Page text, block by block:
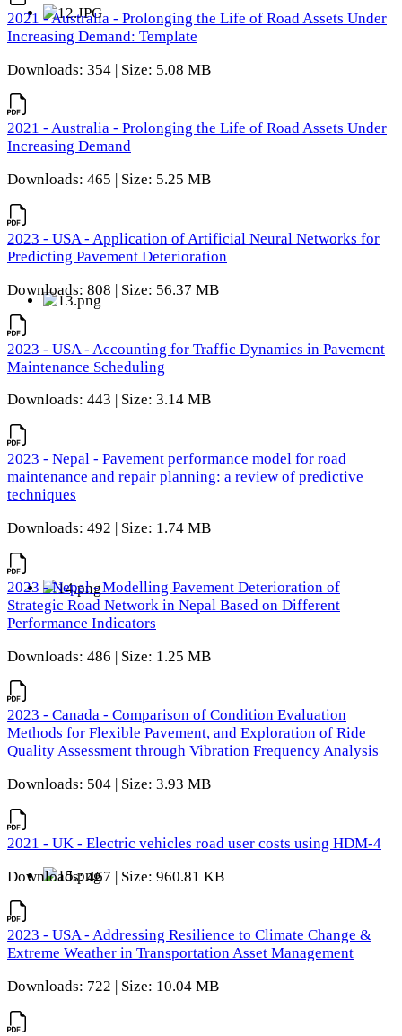
2021 - Australia - Prolonging the Life of Road Assets Under
Increasing Demand: Template
Downloads: 354 | Size: 5.08 MB
2021 - Australia - Prolonging the Life of Road Assets Under
Increasing Demand
Downloads: 465 | Size: 5.25 MB
2023 - USA - Application of Artificial Neural Networks for
Predicting Pavement Deterioration
Downloads: 808 | Size: 56.37 MB
2023 - USA - Accounting for Traffic Dynamics in Pavement
Maintenance Scheduling
Downloads: 443 | Size: 3.14 MB
2023 - Nepal - Pavement performance model for road
maintenance and repair planning: a review of predictive
techniques
Downloads: 492 | Size: 1.74 MB
2023 - Nepal - Modelling Pavement Deterioration of
Strategic Road Network in Nepal Based on Different
Performance Indicators
Downloads: 486 | Size: 1.25 MB
2023 - Canada - Comparison of Condition Evaluation
Methods for Flexible Pavement, and Exploration of Ride
Quality Assessment through Vibration Frequency Analysis
Downloads: 504 | Size: 3.93 MB
2021 - UK - Electric vehicles road user costs using HDM-4
Downloads: 467 | Size: 960.81 KB
2023 - USA - Addressing Resilience to Climate Change &
Extreme Weather in Transportation Asset Management
Downloads: 722 | Size: 10.04 MB